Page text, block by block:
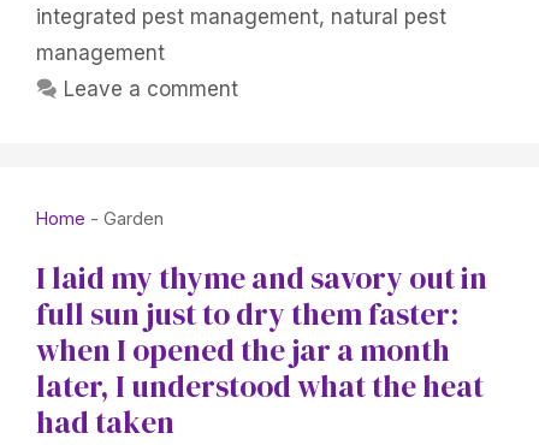
integrated pest management, natural pest
management
Leave a comment
Home - Garden
I laid my thyme and savory out in
full sun just to dry them faster:
when I opened the jar a month
later, I understood what the heat
had taken